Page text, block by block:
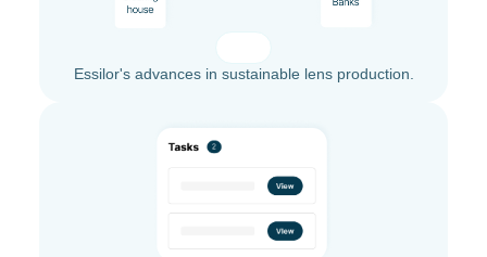
Essilor's advances in sustainable lens production.